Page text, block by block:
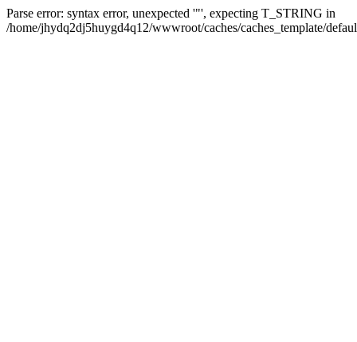
Parse error: syntax error, unexpected '"', expecting T_STRING in
/home/jhydq2dj5huygd4q12/wwwroot/caches/caches_template/